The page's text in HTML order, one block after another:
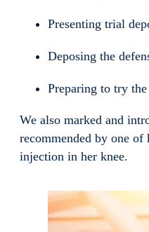
Presenting trial
Deposing the
Preparing to try
We also marked and
recommended by one of
injection in her knee.